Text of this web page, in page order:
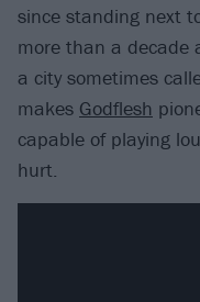
since standing next
more than a decade
a city sometimes
makes Godflesh
capable of playing
hurt.